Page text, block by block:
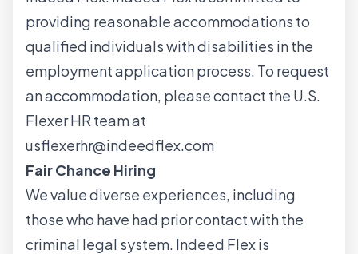
providing reasonable accommodations to
qualified individuals with disabilities in the
employment application process. To request
an accommodation, please contact the U.S.
Flexer HR team at
usflexerhr@indeedflex.com
Fair Chance Hiring
We value diverse experiences, including
those who have had prior contact with the
criminal legal system. Indeed Flex is